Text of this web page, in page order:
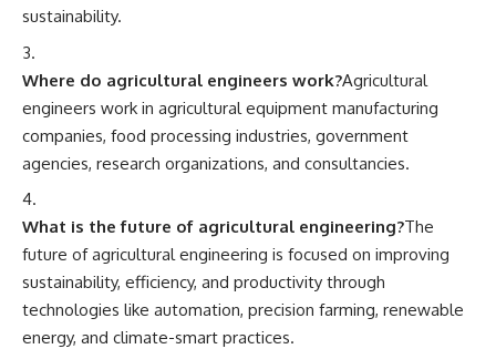
sustainability.
Where do agricultural engineers work?Agricultural
engineers work in agricultural equipment manufacturing
companies, food processing industries, government
agencies, research organizations, and consultancies.
What is the future of agricultural engineering?The
future of agricultural engineering is focused on improving
sustainability, efficiency, and productivity through
technologies like automation, precision farming, renewable
energy, and climate-smart practices.